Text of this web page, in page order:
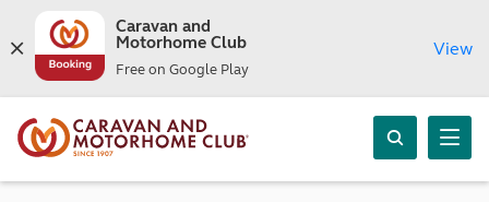
Caravan and
Motorhome Club
Free on Google Play
View